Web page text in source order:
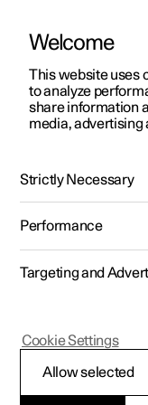
ManualVideo
Polestar 2 - 2023
Welcome
This website uses
to analyze
share information
media, advertising
Strictly Necessary
Performance
Targeting and
Allow selected
Cookie Settings